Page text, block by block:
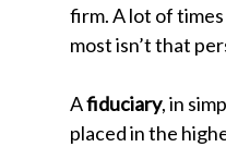
firm. A lot of
most isn’t that
Afiduciary, in
placed in the